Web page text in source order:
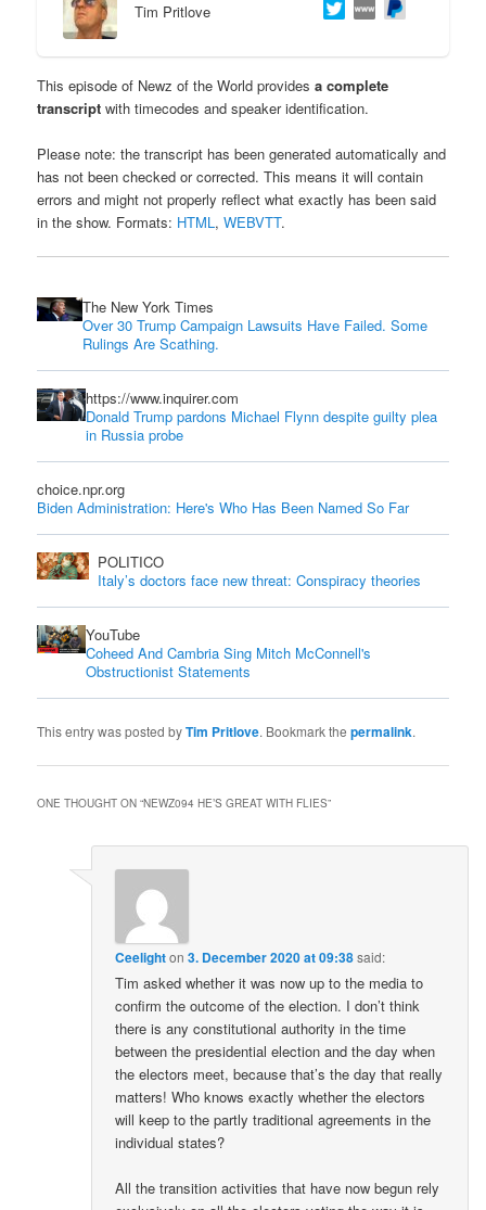
Tim Pritlove
This episode of Newz of the World providesa complete
transcript with timecodes and speaker identification.
Please note: the transcript has been generated automatically and
has not been checked or corrected. This means it will contain
errors and might not properly reflect what exactly has been said
in the show. Formats: HTML,WEBVTT.
The New York Times
Over 30 Trump Campaign Lawsuits Have Failed. Some
Rulings Are Scathing.
https://www.inquirer.com
Donald Trump pardons Michael Flynn despite guilty plea
in Russia probe
choice.npr.org
Biden Administration: Here's Who Has Been Named So Far
POLITICO
Italy’s doctors face new threat: Conspiracy theories
YouTube
Coheed And Cambria Sing Mitch McConnell's
Obstructionist Statements
This entry was posted byTim Pritlove. Bookmark thepermalink.
ONE THOUGHT ON “NEWZ094 HE’S GREAT WITH FLIES”
Ceelighton3. December 2020 at 09:38said:
Tim asked whether it was now up to the media to
confirm the outcome of the election. I don’t think
there is any constitutional authority in the time
between the presidential election and the day when
the electors meet, because that’s the day that really
matters! Who knows exactly whether the electors
will keep to the partly traditional agreements in the
individual states?
All the transition activities that have now begun rely